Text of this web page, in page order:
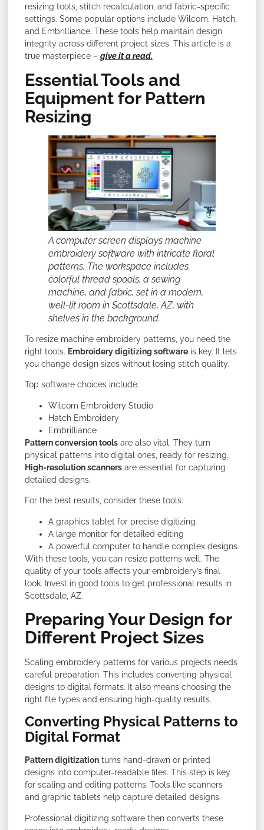
resizing tools, stitch recalculation, and fabric-specific
settings. Some popular options include Wilcom, Hatch,
and Embrilliance. These tools help maintain design
integrity across different project sizes. This article is a
true masterpiece – give it a read.
Essential Tools and
Equipment for Pattern
Resizing
A computer screen displays machine
embroidery software with intricate floral
patterns. The workspace includes
colorful thread spools, a sewing
machine, and fabric, set in a modern,
well-lit room in Scottsdale, AZ, with
shelves in the background.
To resize machine embroidery patterns, you need the
right tools. Embroidery digitizing software is key. It lets
you change design sizes without losing stitch quality.
Top software choices include:
Wilcom Embroidery Studio
Hatch Embroidery
Embrilliance
Pattern conversion tools are also vital. They turn
physical patterns into digital ones, ready for resizing.
High-resolution scanners are essential for capturing
detailed designs.
For the best results, consider these tools:
A graphics tablet for precise digitizing
A large monitor for detailed editing
A powerful computer to handle complex designs
With these tools, you can resize patterns well. The
quality of your tools affects your embroidery’s final
look. Invest in good tools to get professional results in
Scottsdale, AZ.
Preparing Your Design for
Different Project Sizes
Scaling embroidery patterns for various projects needs
careful preparation. This includes converting physical
designs to digital formats. It also means choosing the
right file types and ensuring high-quality results.
Converting Physical Patterns to
Digital Format
Pattern digitization turns hand-drawn or printed
designs into computer-readable files. This step is key
for scaling and editing patterns. Tools like scanners
and graphic tablets help capture detailed designs.
Professional digitizing software then converts these